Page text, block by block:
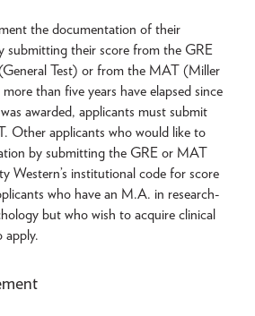
the documentation of their
submitting their score from the GRE
Test) or from the MAT (Miller
than five years have elapsed since
awarded, applicants must submit
Other applicants who would like to
by submitting the GRE or MAT
Western’s institutional code for score
who have an M.A. in research-
but who wish to acquire clinical
apply.